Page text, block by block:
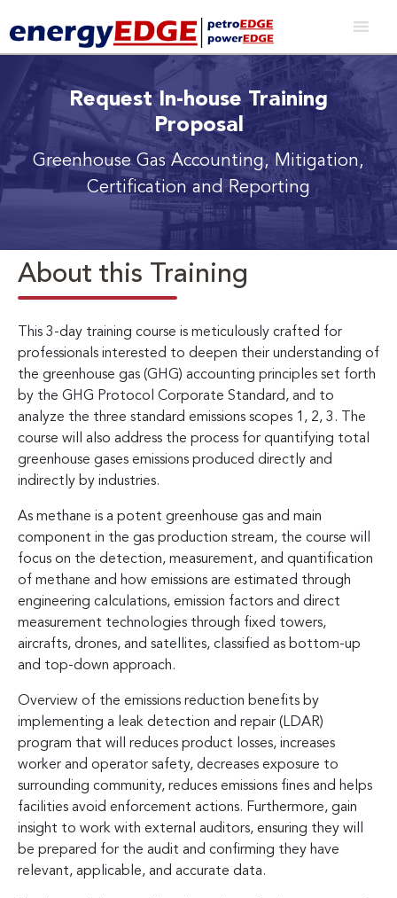
Request In-house Training
Proposal
Greenhouse Gas Accounting, Mitigation,
Certification and Reporting
About this Training
This 3-day training course is meticulously crafted for
professionals interested to deepen their understanding of
the greenhouse gas (GHG) accounting principles set forth
by the GHG Protocol Corporate Standard, and to
analyze the three standard emissions scopes 1, 2, 3. The
course will also address the process for quantifying total
greenhouse gases emissions produced directly and
indirectly by industries.
As methane is a potent greenhouse gas and main
component in the gas production stream, the course will
focus on the detection, measurement, and quantification
of methane and how emissions are estimated through
engineering calculations, emission factors and direct
measurement technologies through fixed towers,
aircrafts, drones, and satellites, classified as bottom-up
and top-down approach.
Overview of the emissions reduction benefits by
implementing a leak detection and repair (LDAR)
program that will reduces product losses, increases
worker and operator safety, decreases exposure to
surrounding community, reduces emissions fines and helps
facilities avoid enforcement actions. Furthermore, gain
insight to work with external auditors, ensuring they will
be prepared for the audit and confirming they have
relevant, applicable, and accurate data.